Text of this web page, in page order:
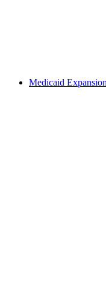
Medicaid Expansion